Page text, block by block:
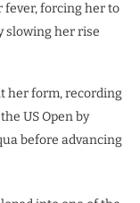
fever, forcing her to
slowing her rise
her form, recording
US Open by
before advancing